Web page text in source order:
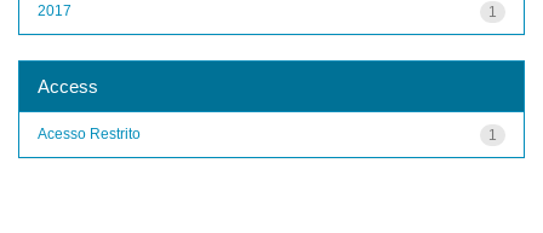
1
2017
Access
1
Acesso Restrito